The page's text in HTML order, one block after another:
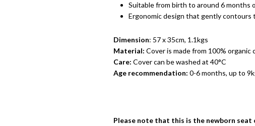
Suitable from birth to around 6 months
Ergonomic design that gently contours
Dimension: 57 x 35cm, 1.1kgs
Material: Cover is made from 100% organic
Care: Cover can be washed at 40°C
Age recommendation: 0-6 months, up to
Please note that this is the newborn seat